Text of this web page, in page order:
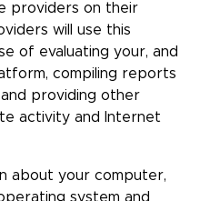
providers on their
will use this
of evaluating your, and
compiling reports
providing other
activity and Internet
about your computer,
system and